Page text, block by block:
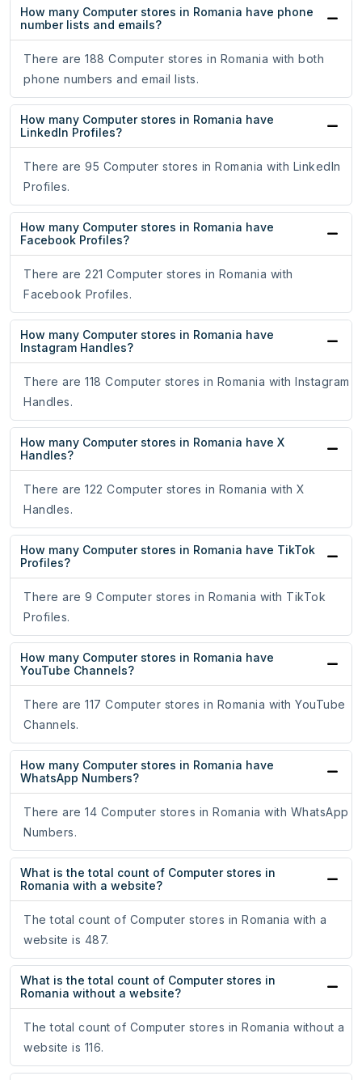
How many Computer stores in Romania have phone
number lists and emails?
There are 188 Computer stores in Romania with both
phone numbers and email lists.
How many Computer stores in Romania have
LinkedIn Profiles?
There are 95 Computer stores in Romania with LinkedIn
Profiles.
How many Computer stores in Romania have
Facebook Profiles?
There are 221 Computer stores in Romania with
Facebook Profiles.
How many Computer stores in Romania have
Instagram Handles?
There are 118 Computer stores in Romania with Instagram
Handles.
How many Computer stores in Romania have X
Handles?
There are 122 Computer stores in Romania with X
Handles.
How many Computer stores in Romania have TikTok
Profiles?
There are 9 Computer stores in Romania with TikTok
Profiles.
How many Computer stores in Romania have
YouTube Channels?
There are 117 Computer stores in Romania with YouTube
Channels.
How many Computer stores in Romania have
WhatsApp Numbers?
There are 14 Computer stores in Romania with WhatsApp
Numbers.
What is the total count of Computer stores in
Romania with a website?
The total count of Computer stores in Romania with a
website is 487.
What is the total count of Computer stores in
Romania without a website?
The total count of Computer stores in Romania without a
website is 116.